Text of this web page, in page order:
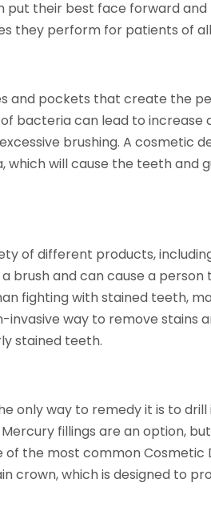
put their best face forward
they perform for patients of
and pockets that create the
bacteria can lead to
brushing. A cosmetic
which will cause the teeth and
of different products,
brush and can cause a person
fighting with stained teeth,
invasive way to remove stains
stained teeth.
only way to remedy it is to
fillings are an option,
of the most common Cosmetic
crown, which is designed to